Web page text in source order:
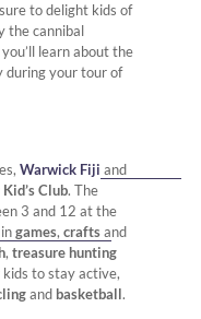
to delight kids of
the cannibal
learn about the
during your tour of
Warwick Fiji and
Club. The
3 and 12 at the
ingames, craftsand
, treasure hunting
to stay active,
and basketball.